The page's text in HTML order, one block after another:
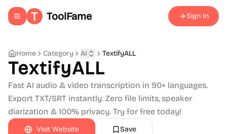
Toggle navigation menu
ToolFame Sign In
Home Category AI TextifyALL
TextifyALL
Fast AI audio & video transcription in 90+ languages.
Export TXT/SRT instantly. Zero file limits, speaker
diarization & 100% privacy. Try for free today!
Visit Website Save